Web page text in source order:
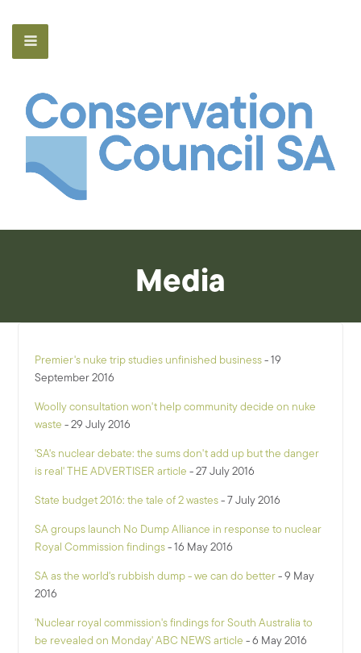
Media
Premier's nuke trip studies unfinished business- 19
September 2016
Woolly consultation won't help community decide on nuke
waste - 29 July 2016
'SA's nuclear debate: the sums don't add up but the danger
is real' THE ADVERTISER article - 27 July 2016
State budget 2016: the tale of 2 wastes- 7 July 2016
SA groups launch No Dump Alliance in response to nuclear
Royal Commission findings- 16 May 2016
SA as the world's rubbish dump - we can do better- 9 May
2016
'Nuclear royal commission's findings for South Australia to
be revealed on Monday' ABC NEWS article - 6 May 2016